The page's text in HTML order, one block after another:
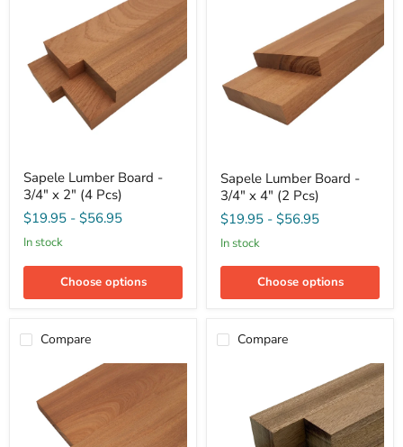
Lumber
Board
3/4"
x
(4
Sapele Lumber Board -
3/4" x 2" (4 Pcs)
$19.95 - $56.95
in stock
Choose options
Lumber
Board
3/4"
x
(2
Sapele Lumber Board -
3/4" x 4" (2 Pcs)
$19.95 - $56.95
in stock
Choose options
Compare Compare